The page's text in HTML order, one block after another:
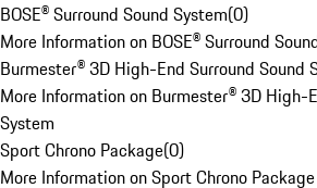
BOSE® Surround Sound System(0)
More Information on BOSE® Surround
Burmester® 3D High-End Surround Sound
More Information on Burmester® 3D High-
System
Sport Chrono Package(0)
More Information on Sport Chrono Package